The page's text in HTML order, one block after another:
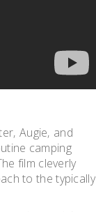
Augie‚ and
camping
film cleverly
to the typically